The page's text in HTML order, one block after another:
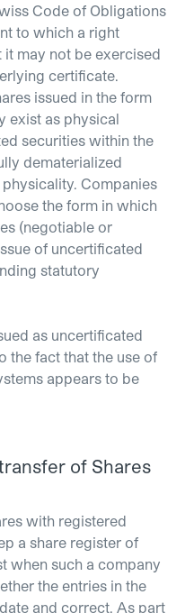
Code of Obligations
to which a right
it may not be exercised
certificate.
issued in the form
exist as physical
securities within the
dematerialized
Companies
the form in which
(negotiable or
of uncertificated
statutory
as uncertificated
the fact that the use of
appears to be
of Shares
with registered
a share register of
when such a company
the entries in the
and correct. As part